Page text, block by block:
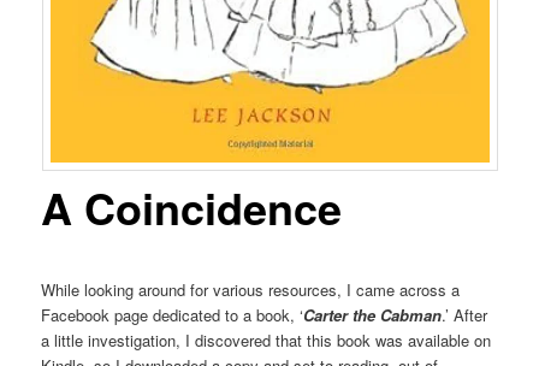
A Coincidence
While looking around for various resources, I came across a
Facebook page dedicated to a book, ‘Carter the Cabman.’ After
a little investigation, I discovered that this book was available on